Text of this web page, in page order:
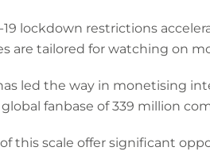
19 lockdown restrictions
are tailored for watching on
led the way in monetising
fanbase of 339 million
this scale offer significant